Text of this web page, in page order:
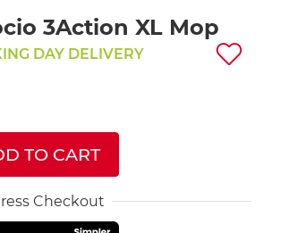
3Action XL Mop
DAY DELIVERY
QUANTITY
TO CART
Checkout